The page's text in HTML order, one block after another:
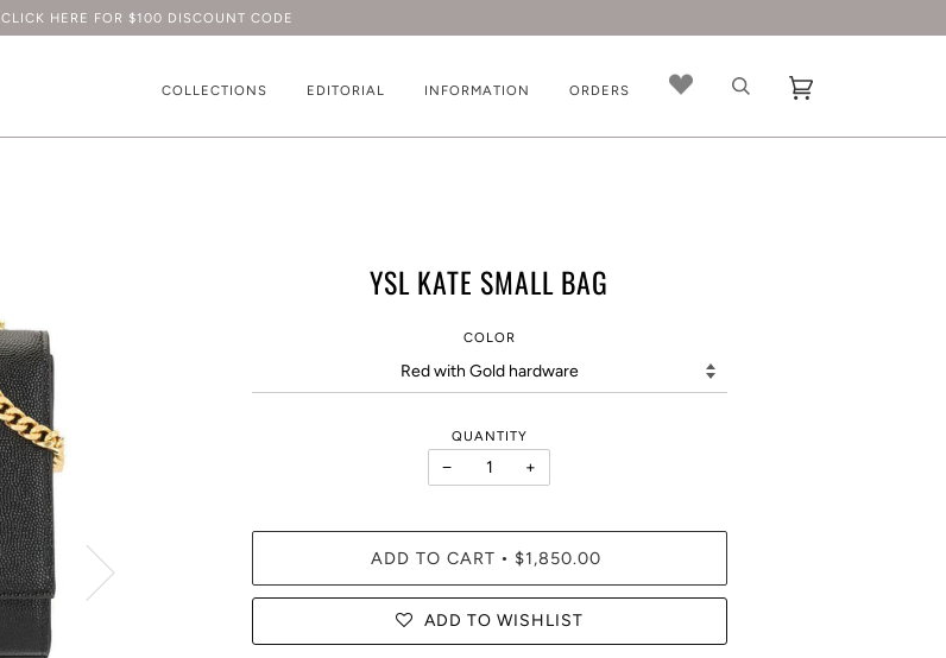
CLICK HERE FOR $100 DISCOUNT CODE
COLLECTIONS EDITORIAL INFORMATION ORDERS
YSL KATE SMALL BAG
COLOR
QUANTITY
− +
ADD TO CART • $1,850.00
ADD TO WISHLIST